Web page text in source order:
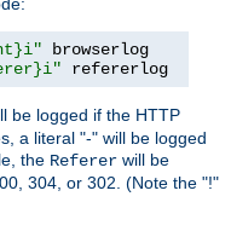
refererlog
be logged if the HTTP
a literal "-" will be logged
the Referer will be
304, or 302. (Note the "!"